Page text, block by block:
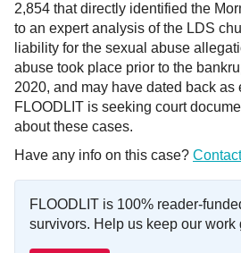
2,854 that directly identified the
to an expert analysis of the LDS
liability for the sexual abuse
abuse took place prior to the
2020, and may have dated back as
FLOODLIT is seeking court
about these cases.
Have any info on this case?
FLOODLIT is 100% reader-
survivors. Help us keep our work